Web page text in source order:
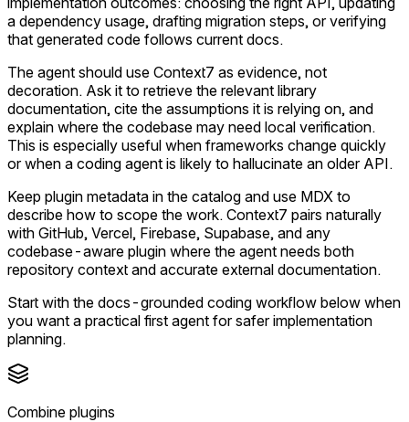
a dependency usage, drafting migration steps, or verifying
that generated code follows current docs.
The agent should use Context7 as evidence, not
decoration. Ask it to retrieve the relevant library
documentation, cite the assumptions it is relying on, and
explain where the codebase may need local verification.
This is especially useful when frameworks change quickly
or when a coding agent is likely to hallucinate an older API.
Keep plugin metadata in the catalog and use MDX to
describe how to scope the work. Context7 pairs naturally
with GitHub, Vercel, Firebase, Supabase, and any
codebase-aware plugin where the agent needs both
repository context and accurate external documentation.
Start with the docs-grounded coding workflow below when
you want a practical first agent for safer implementation
planning.
Combine plugins